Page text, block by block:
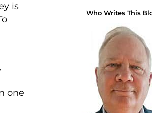
is
one
Who Writes This